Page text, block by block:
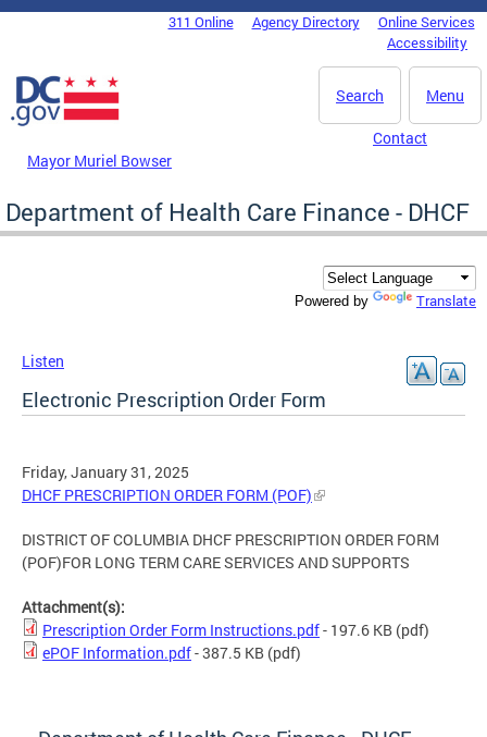
Skip to main content
DC Agency Top Menu311 Online Agency Directory
Online Services
Accessibility
Menu
Search
Mayor Muriel Bowser
Contact
Department of Health Care Finance - DHCF
Powered by Translate
Listen
Electronic Prescription Order Form
Friday, January 31, 2025
DHCF PRESCRIPTION ORDER FORM (POF)
DISTRICT OF COLUMBIA DHCF PRESCRIPTION ORDER FORM
(POF)FOR LONG TERM CARE SERVICES AND SUPPORTS
Attachment(s):
Prescription Order Form Instructions.pdf- 197.6 KB (pdf)
ePOF Information.pdf- 387.5 KB (pdf)